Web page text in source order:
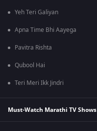
Yeh Teri Galiyan
Apna Time Bhi Aayega
Pavitra Rishta
Qubool Hai
Teri Meri Ikk Jindri
Must-Watch Marathi TV Shows